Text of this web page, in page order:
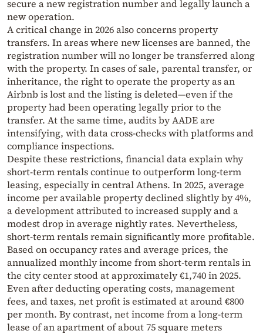
secure a new registration number and legally launch a
new operation.
A critical change in 2026 also concerns property
transfers. In areas where new licenses are banned, the
registration number will no longer be transferred along
with the property. In cases of sale, parental transfer, or
inheritance, the right to operate the property as an
Airbnb is lost and the listing is deleted—even if the
property had been operating legally prior to the
transfer. At the same time, audits by AADE are
intensifying, with data cross-checks with platforms and
compliance inspections.
Despite these restrictions, financial data explain why
short-term rentals continue to outperform long-term
leasing, especially in central Athens. In 2025, average
income per available property declined slightly by 4%,
a development attributed to increased supply and a
modest drop in average nightly rates. Nevertheless,
short-term rentals remain significantly more profitable.
Based on occupancy rates and average prices, the
annualized monthly income from short-term rentals in
the city center stood at approximately €1,740 in 2025.
Even after deducting operating costs, management
fees, and taxes, net profit is estimated at around €800
per month. By contrast, net income from a long-term
lease of an apartment of about 75 square meters